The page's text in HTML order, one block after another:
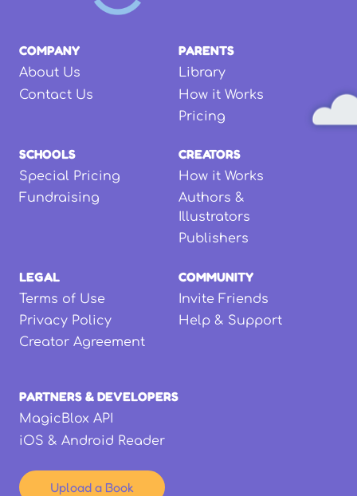
COMPANY
About Us
Contact Us
PARENTS
Library
How it Works
Pricing
SCHOOLS
Special Pricing
Fundraising
CREATORS
How it Works
Authors &
Illustrators
Publishers
LEGAL
Terms of Use
Privacy Policy
Creator Agreement
COMMUNITY
Invite Friends
Help & Support
PARTNERS & DEVELOPERS
MagicBlox API
iOS & Android Reader
Upload a Book